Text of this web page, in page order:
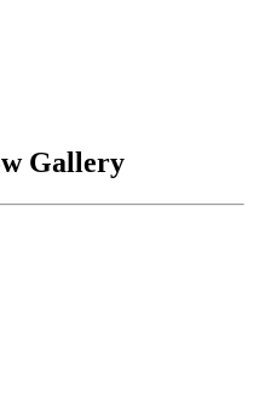
Gallery